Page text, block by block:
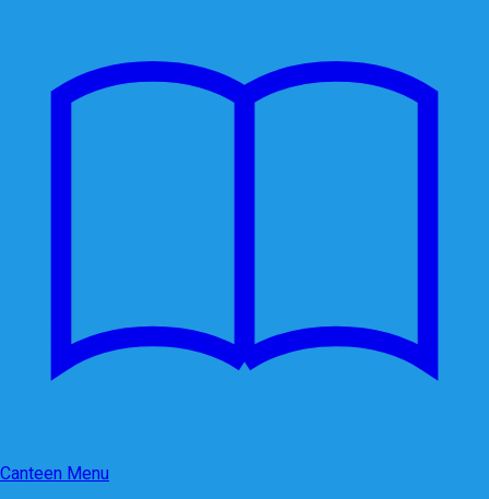
Canteen Menu